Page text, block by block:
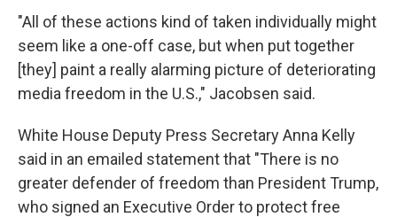
"All of these actions kind of taken individually might
seem like a one-off case, but when put together
[they] paint a really alarming picture of deteriorating
media freedom in the U.S.," Jacobsen said.
White House Deputy Press Secretary Anna Kelly
said in an emailed statement that "There is no
greater defender of freedom than President Trump,
who signed an Executive Order to protect free